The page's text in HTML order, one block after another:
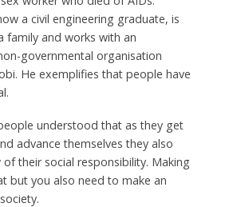
a civil engineering graduate, is
family and works with an
governmental organisation
He exemplifies that people have
understood that as they get
advance themselves they also
their social responsibility. Making
but you also need to make an